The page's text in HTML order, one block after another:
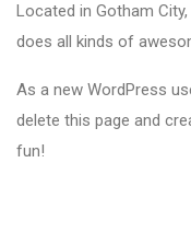
Located in Gotham
does all kinds of
As a new WordPress
delete this page and
fun!